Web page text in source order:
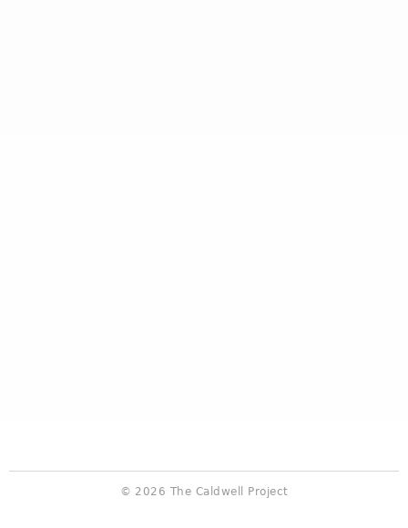
© 2026 The Caldwell Project